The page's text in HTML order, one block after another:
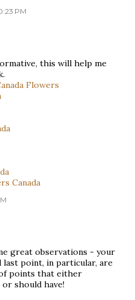
PM
this will help me
Flowers
Canada
great observations - your
last point, in particular, are
points that either
should have!